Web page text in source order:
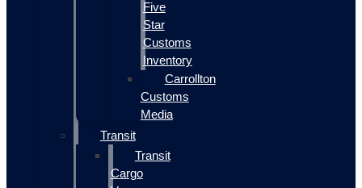
Five
Star
Customs
Inventory
Carrollton
Customs
Media
Transit
Transit
Cargo